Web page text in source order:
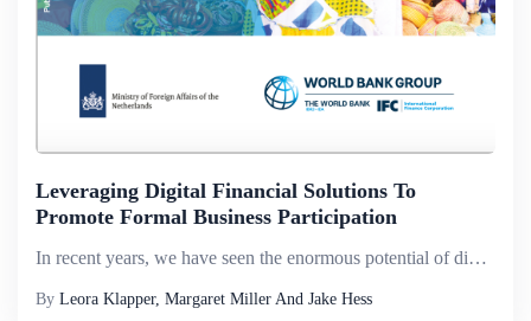
Leveraging Digital Financial Solutions To
Promote Formal Business Participation
In recent years, we have seen the enormous potential of digital technology to catalyze financial inclusion. By giving unbanked people access to financial services via mobile phones or the internet, technology is creating a brighter future for million...
By Leora Klapper, Margaret Miller And Jake Hess